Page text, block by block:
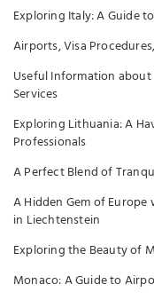
Exploring Italy: A Guide
Airports, Visa
Useful Information
Services
Exploring Lithuania: A
Professionals
A Perfect Blend of
A Hidden Gem of
in Liechtenstein
Exploring the Beauty of
Monaco: A Guide to